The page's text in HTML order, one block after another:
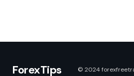
ForexTips © 2024